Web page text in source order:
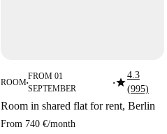
ROOM■
FROM 01
SEPTEMBER
■star4.3
(995)
Room in shared flat for rent, Berlin
From 740 €/month